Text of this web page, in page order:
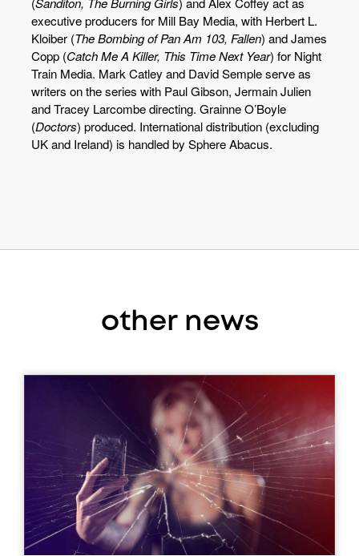
executive producers for Mill Bay Media, with Herbert L.
Kloiber (The Bombing of Pan Am 103, Fallen) and James
Copp (Catch Me A Killer, This Time Next Year) for Night
Train Media. Mark Catley and David Semple serve as
writers on the series with Paul Gibson, Jermain Julien
and Tracey Larcombe directing. Grainne O’Boyle
(Doctors) produced. International distribution (excluding
UK and Ireland) is handled by Sphere Abacus.
other news